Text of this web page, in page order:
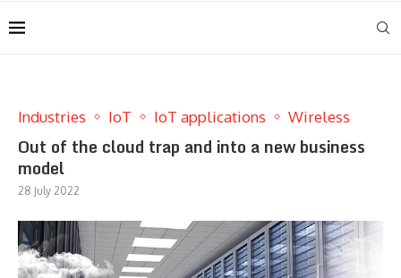
Industries IoT IoT applications Wireless
Out of the cloud trap and into a new business
model
28 July 2022